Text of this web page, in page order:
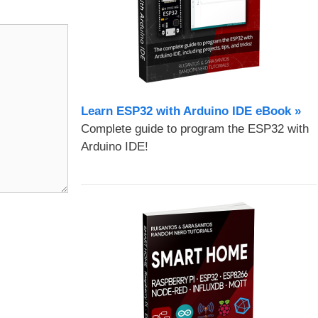
Learn ESP32 with Arduino IDE eBook »
Complete guide to program the ESP32 with
Arduino IDE!